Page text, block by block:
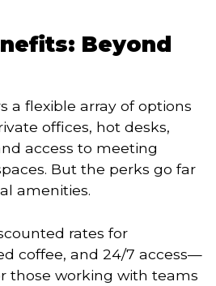
Beyond
a flexible array of options
offices, hot desks,
access to meeting
But the perks go far
amenities.
rates for
coffee, and 24/7 access—
those working with teams